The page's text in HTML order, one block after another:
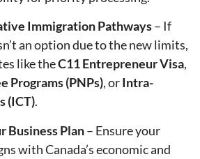
Immigration Pathways– If
an option due to the new limits,
like theC11 Entrepreneur Visa,
Programs (PNPs), orIntra-
(ICT).
Business Plan– Ensure your
with Canada’s economic and